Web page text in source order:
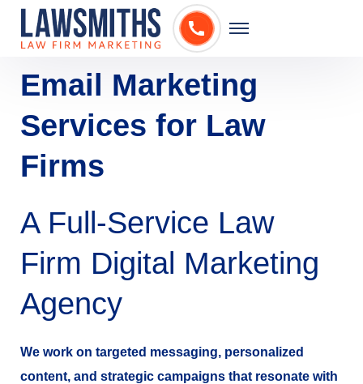
Email Marketing
Services for Law
Firms
A Full-Service Law
Firm Digital Marketing
Agency
We work on targeted messaging, personalized
content, and strategic campaigns that resonate with